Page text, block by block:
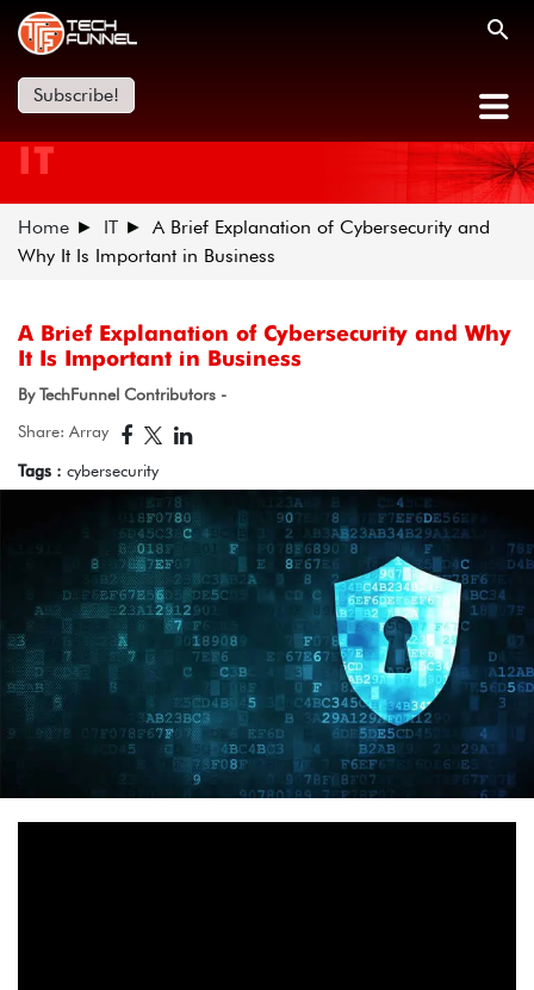
Subscribe!
IT
Home IT
A Brief Explanation of Cybersecurity and
Why It Is Important in Business
A Brief Explanation of Cybersecurity and Why
It Is Important in Business
By TechFunnel Contributors -
Share: Array
Tags : cybersecurity